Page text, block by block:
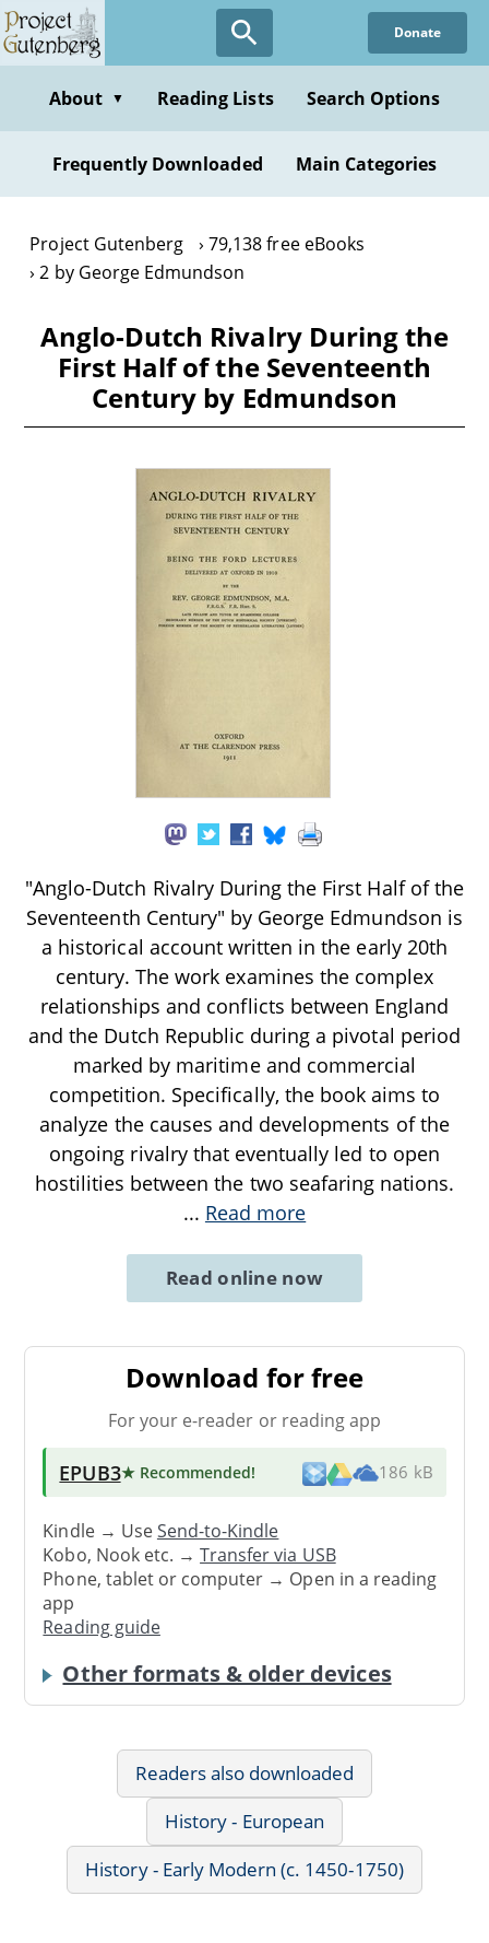
Skip
to
content
Donate
About ▼ Reading Lists Search Options
Frequently Downloaded Main Categories
Project Gutenberg
79,138 free eBooks
2 by George Edmundson
Anglo-Dutch Rivalry During the
First Half of the Seventeenth
Century by Edmundson
"Anglo-Dutch Rivalry During the First Half of the
Seventeenth Century" by George Edmundson is
a historical account written in the early 20th
century. The work examines the complex
relationships and conflicts between England
and the Dutch Republic during a pivotal period
marked by maritime and commercial
competition. Specifically, the book aims to
analyze the causes and developments of the
ongoing rivalry that eventually led to open
hostilities between the two seafaring nations.
... Read more
Read online now
Download for free
For your e-reader or reading app
EPUB3★ Recommended! 186 kB
Kindle → UseSend-to-Kindle
Kobo, Nook etc. →Transfer via USB
Phone, tablet or computer → Open in a reading
app
Reading guide
Other formats & older devices
Readers also downloaded
History - European
History - Early Modern (c. 1450-1750)